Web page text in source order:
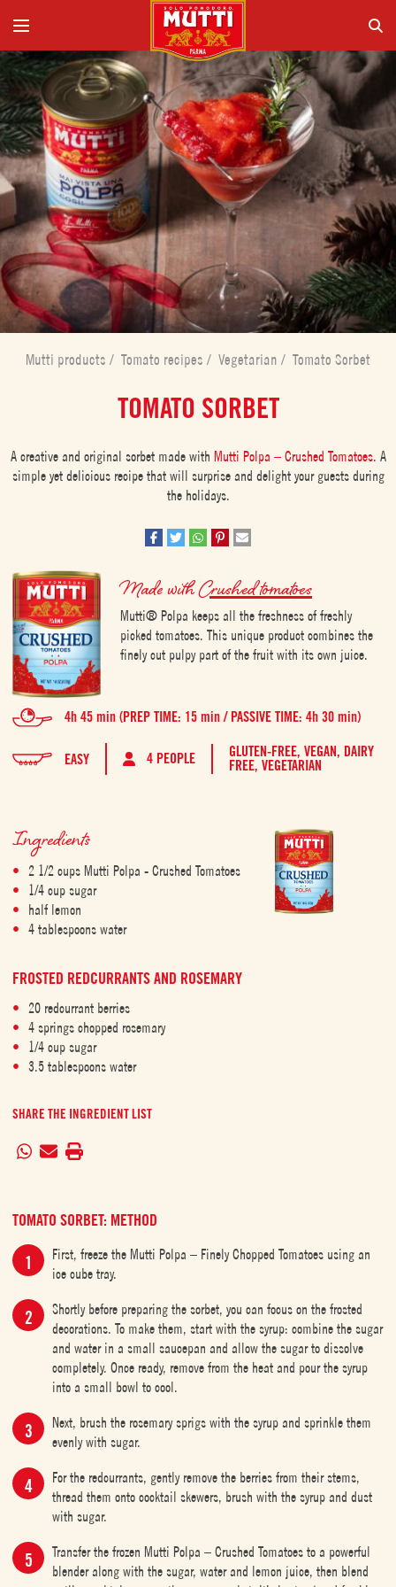
Mutti products / Tomato recipes / Vegetarian / Tomato Sorbet
TOMATO SORBET
A creative and original sorbet made with Mutti Polpa – Crushed Tomatoes. A
simple yet delicious recipe that will surprise and delight your guests during
the holidays.
Made withCrushed tomatoes
Mutti® Polpa keeps all the freshness of freshly
picked tomatoes. This unique product combines the
finely cut pulpy part of the fruit with its own juice.
4h 45 min (PREP TIME: 15 min / PASSIVE TIME: 4h 30 min)
EASY 4 PEOPLE GLUTEN-FREE, VEGAN, DAIRY
FREE, VEGETARIAN
Ingredients
2 1/2 cups Mutti Polpa - Crushed Tomatoes
1/4 cup sugar
half lemon
4 tablespoons water
FROSTED REDCURRANTS AND ROSEMARY
20 redcurrant berries
4 springs chopped rosemary
1/4 cup sugar
3.5 tablespoons water
SHARE THE INGREDIENT LIST
TOMATO SORBET: METHOD
First, freeze the Mutti Polpa – Finely Chopped Tomatoes using an
ice cube tray.
Shortly before preparing the sorbet, you can focus on the frosted
decorations. To make them, start with the syrup: combine the sugar
and water in a small saucepan and allow the sugar to dissolve
completely. Once ready, remove from the heat and pour the syrup
into a small bowl to cool.
Next, brush the rosemary sprigs with the syrup and sprinkle them
evenly with sugar.
For the redcurrants, gently remove the berries from their stems,
thread them onto cocktail skewers, brush with the syrup and dust
with sugar.
Transfer the frozen Mutti Polpa – Crushed Tomatoes to a powerful
blender along with the sugar, water and lemon juice, then blend